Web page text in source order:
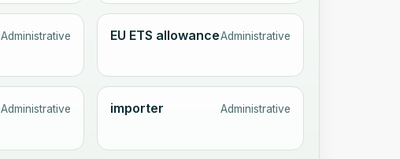
Administrative EU ETS allowanceAdministrative
Administrative importer Administrative